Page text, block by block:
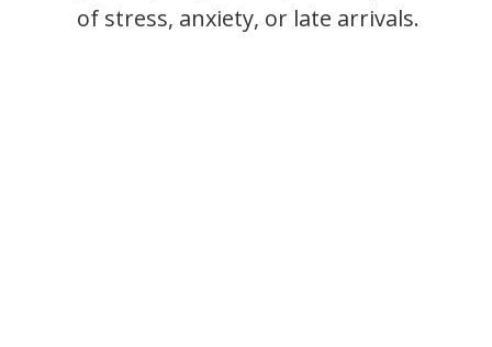
of stress, anxiety, or late arrivals.